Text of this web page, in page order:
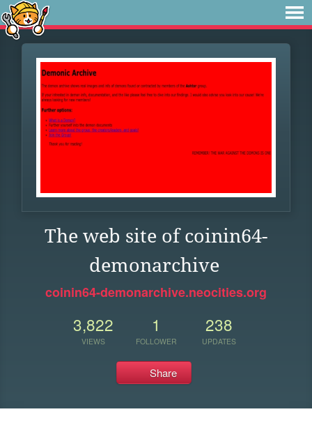
The web site of coinin64-
demonarchive
coinin64-demonarchive.neocities.org
3,822
VIEWS
1
FOLLOWER
238
UPDATES
Share